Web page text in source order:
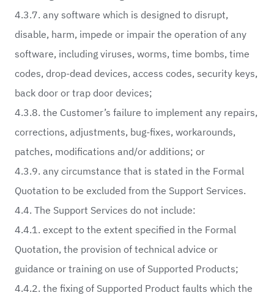
4.3.7. any software which is designed to disrupt,
disable, harm, impede or impair the operation of any
software, including viruses, worms, time bombs, time
codes, drop-dead devices, access codes, security keys,
back door or trap door devices;
4.3.8. the Customer’s failure to implement any repairs,
corrections, adjustments, bug-fixes, workarounds,
patches, modifications and/or additions; or
4.3.9. any circumstance that is stated in the Formal
Quotation to be excluded from the Support Services.
4.4. The Support Services do not include:
4.4.1. except to the extent specified in the Formal
Quotation, the provision of technical advice or
guidance or training on use of Supported Products;
4.4.2. the fixing of Supported Product faults which the